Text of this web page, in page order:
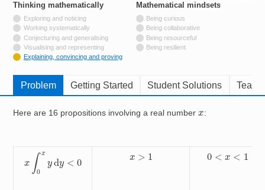
Hub
Thinking mathematically
Not tagged with
Exploring and noticing
Not tagged with
Working systematically
Not tagged with
Conjecturing and generalising
Not tagged with
Visualising and representing
Tagged with
Explaining, convincing and proving
Mathematical mindsetstags
Being curious
Being collaborative
Being resourceful
Being resilient
Problem Getting Started Student Solutions
Here are 16 propositions involving a real numberx:
xy x>1 0 <x <1